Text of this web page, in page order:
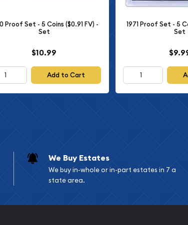
Should you have
Proof Set - 5 Coins ($0.91 FV) -
Set
$10.99
Add to Cart
1971 Proof Set - 5
Set
We Buy Estates
We buy in-whole or in-part estates in 7 a
state area.